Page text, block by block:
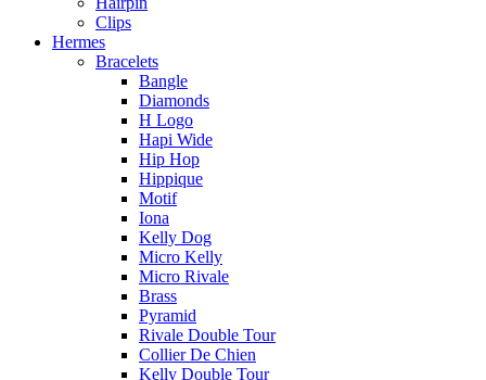
Clips
Hermes
Bracelets
Bangle
Diamonds
H Logo
Hapi Wide
Hip Hop
Hippique
Motif
Iona
Kelly Dog
Micro Kelly
Micro Rivale
Brass
Pyramid
Rivale Double Tour
Collier De Chien
Kelly Double Tour